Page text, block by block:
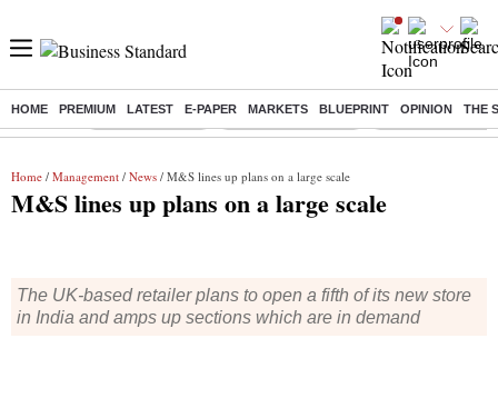
HOME PREMIUM LATEST E-PAPER MARKETS BLUEPRINT OPINION THE
Buzzing : Delhi Rain in Aug Prepayment of Loan Financial Freedom
Home / Management / News / M&S lines up plans on a large scale
M&S lines up plans on a large scale
The UK-based retailer plans to open a fifth of its new store
in India and amps up sections which are in demand